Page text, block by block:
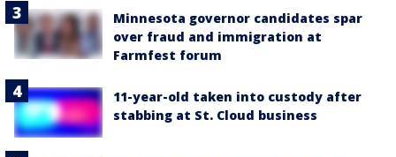
Minnesota governor candidates spar
over fraud and immigration at
Farmfest forum
11-year-old taken into custody after
stabbing at St. Cloud business